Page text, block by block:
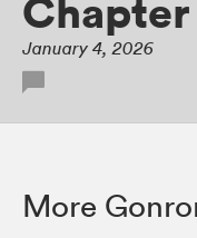
Chapter
January 4, 2026
More